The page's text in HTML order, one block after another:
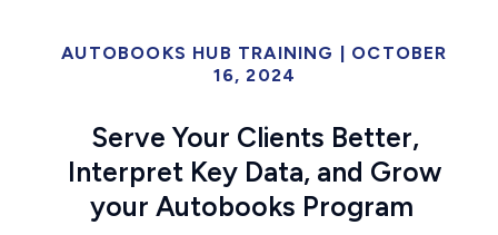
AUTOBOOKS HUB TRAINING | OCTOBER
16, 2024
Serve Your Clients Better,
Interpret Key Data, and Grow
your Autobooks Program